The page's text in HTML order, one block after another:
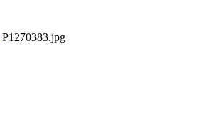
P1270383.jpg